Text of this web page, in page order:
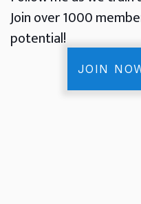
Join over 1000
potential!
JOIN